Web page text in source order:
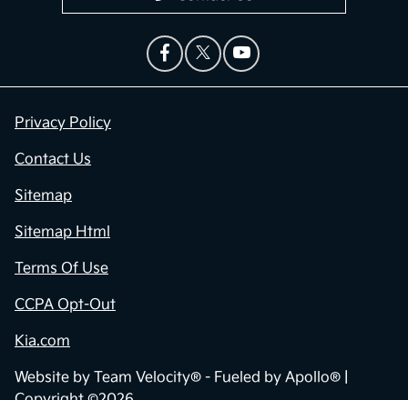
Privacy Policy
Contact Us
Sitemap
Sitemap Html
Terms Of Use
CCPA Opt-Out
Kia.com
Website by Team Velocity® - Fueled by Apollo® |